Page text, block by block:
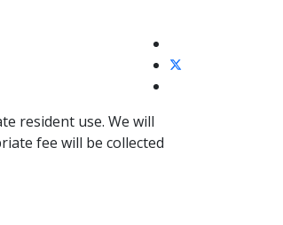
resident use. We will
fee will be collected